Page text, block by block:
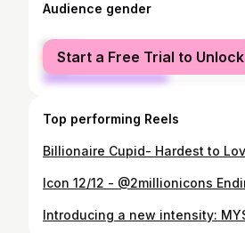
Audience gender
female
male
Start a Free Trial to Unlock
Top performing Reels